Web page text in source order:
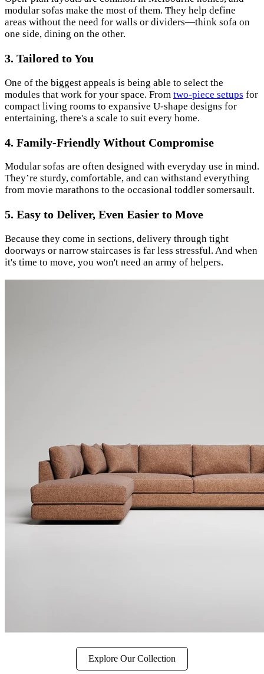
modular sofas make the most of them. They help define
areas without the need for walls or dividers—think sofa on
one side, dining on the other.
3. Tailored to You
One of the biggest appeals is being able to select the
modules that work for your space. From two-piece setups for
compact living rooms to expansive U-shape designs for
entertaining, there's a scale to suit every home.
4. Family-Friendly Without Compromise
Modular sofas are often designed with everyday use in mind.
They’re sturdy, comfortable, and can withstand everything
from movie marathons to the occasional toddler somersault.
5. Easy to Deliver, Even Easier to Move
Because they come in sections, delivery through tight
doorways or narrow staircases is far less stressful. And when
it's time to move, you won't need an army of helpers.
Explore Our Collection